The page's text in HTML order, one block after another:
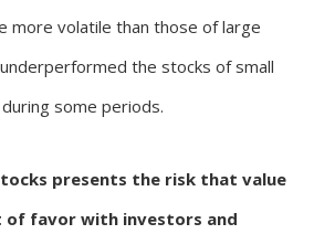
more volatile than those of large
the stocks of small
some periods.
presents the risk that value
of favor with investors and